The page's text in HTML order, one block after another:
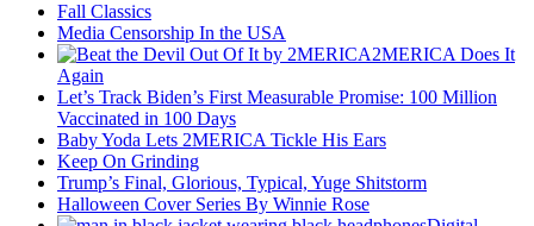
Fall Classics
Media Censorship In the USA
2MERICA Does It
Again
Let’s Track Biden’s First Measurable Promise: 100 Million
Vaccinated in 100 Days
Baby Yoda Lets 2MERICA Tickle His Ears
Keep On Grinding
Trump’s Final, Glorious, Typical, Yuge Shitstorm
Halloween Cover Series By Winnie Rose